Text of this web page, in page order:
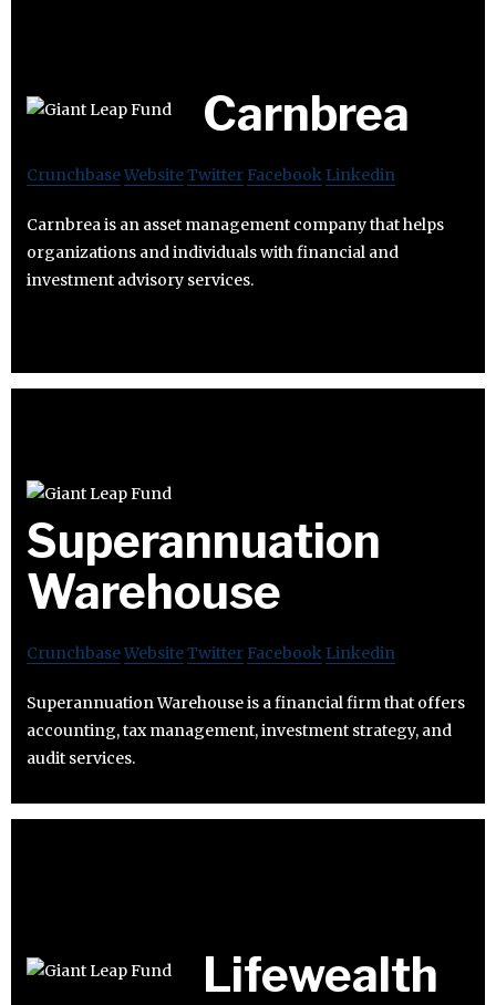
Carnbrea
CrunchbaseWebsiteTwitter Facebook Linkedin
Carnbrea is an asset management company that helps
organizations and individuals with financial and
investment advisory services.
Superannuation
Warehouse
CrunchbaseWebsiteTwitter Facebook Linkedin
Superannuation Warehouse is a financial firm that offers
accounting, tax management, investment strategy, and
audit services.
Lifewealth